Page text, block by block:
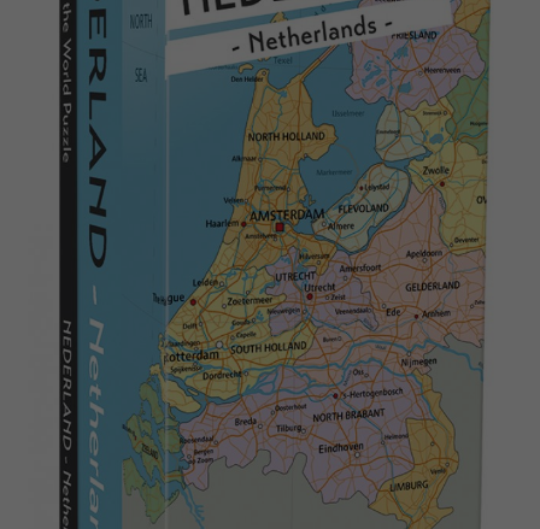
Archived products
Applications
Nederlands
Français